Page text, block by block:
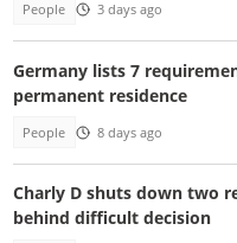
People 3 days ago
Germany lists 7
permanent residence
People 8 days ago
Charly D shuts down two
behind difficult decision